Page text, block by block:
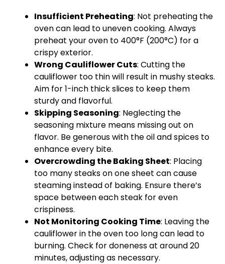
Insufficient Preheating: Not preheating the
oven can lead to uneven cooking. Always
preheat your oven to 400°F (200°C) for a
crispy exterior.
Wrong Cauliflower Cuts: Cutting the
cauliflower too thin will result in mushy steaks.
Aim for 1-inch thick slices to keep them
sturdy and flavorful.
Skipping Seasoning: Neglecting the
seasoning mixture means missing out on
flavor. Be generous with the oil and spices to
enhance every bite.
Overcrowding the Baking Sheet: Placing
too many steaks on one sheet can cause
steaming instead of baking. Ensure there’s
space between each steak for even
crispiness.
Not Monitoring Cooking Time: Leaving the
cauliflower in the oven too long can lead to
burning. Check for doneness at around 20
minutes, adjusting as necessary.